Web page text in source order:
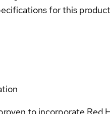
for this product
to incorporate